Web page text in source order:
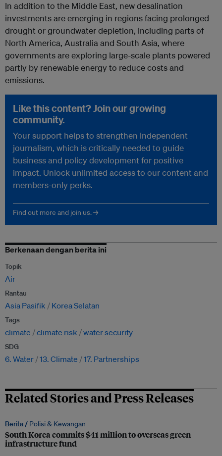
In addition to the Middle East, new desalination
investments are emerging in regions facing prolonged
drought or groundwater depletion, including parts of
North America, Australia and South Asia, where
governments are exploring large-scale plants powered
partly by renewable energy to reduce costs and
emissions.
Like this content? Join our growing
community.
Your support helps to strengthen independent
journalism, which is critically needed to guide
business and policy development for positive
impact. Unlock unlimited access to our content and
members-only perks.
Find out more and join us. →
Berkenaan dengan berita ini
Topik
Air
Rantau
Asia Pasifik Korea Selatan
Tags
climate climate risk water security
SDG
6. Water 13. Climate 17. Partnerships
Related Stories and Press Releases
Berita / Polisi & Kewangan
South Korea commits $41 million to overseas green
infrastructure fund